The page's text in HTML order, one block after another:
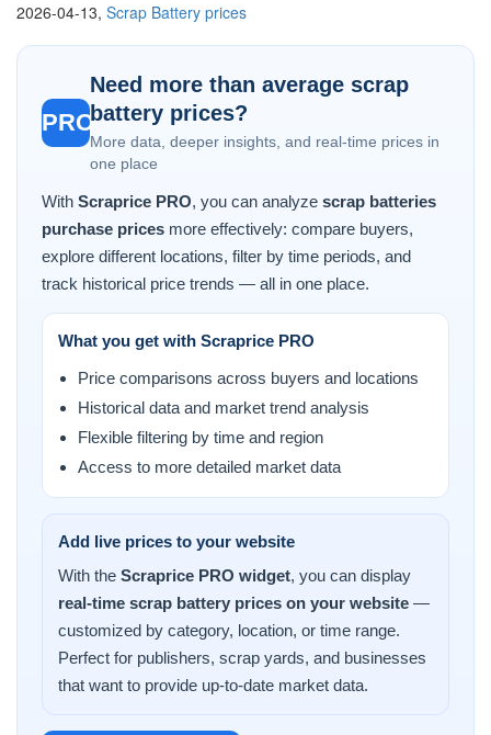
2026-04-13, Scrap Battery prices
PRO
Need more than average scrap
battery prices?
More data, deeper insights, and real-time prices in
one place
With Scraprice PRO, you can analyze scrap batteries
purchase prices more effectively: compare buyers,
explore different locations, filter by time periods, and
track historical price trends — all in one place.
What you get with Scraprice PRO
Price comparisons across buyers and locations
Historical data and market trend analysis
Flexible filtering by time and region
Access to more detailed market data
Add live prices to your website
With the Scraprice PRO widget, you can display
real-time scrap battery prices on your website —
customized by category, location, or time range.
Perfect for publishers, scrap yards, and businesses
that want to provide up-to-date market data.